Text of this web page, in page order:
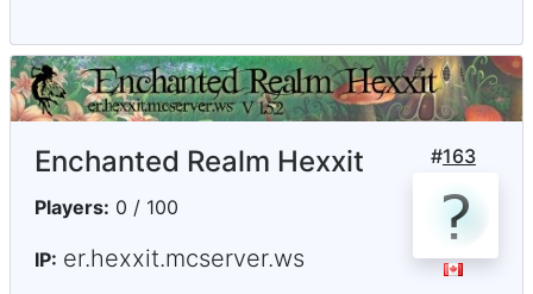
#163
Enchanted Realm Hexxit
Players: 0 / 100
IP: er.hexxit.mcserver.ws